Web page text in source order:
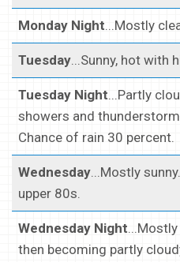
Monday Night...Mostly
Tuesday...Sunny, hot with
Tuesday Night...Partly
showers and
Chance of rain 30 percent.
Wednesday...Mostly
upper 80s.
Wednesday Night
then becoming partly